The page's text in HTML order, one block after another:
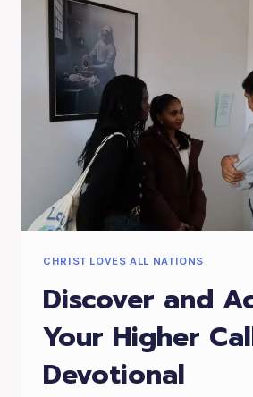
CHRIST LOVES ALL NATIONS
Discover and
Your Higher
Devotional